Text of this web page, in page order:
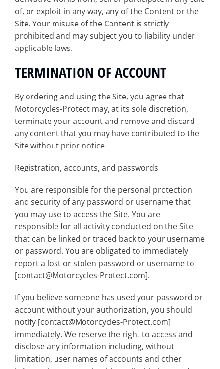
of, or exploit in any way, any of the Content or the
Site. Your misuse of the Content is strictly
prohibited and may subject you to liability under
applicable laws.
TERMINATION OF ACCOUNT
By ordering and using the Site, you agree that
Motorcycles-Protect may, at its sole discretion,
terminate your account and remove and discard
any content that you may have contributed to the
Site without prior notice.
Registration, accounts, and passwords
You are responsible for the personal protection
and security of any password or username that
you may use to access the Site. You are
responsible for all activity conducted on the Site
that can be linked or traced back to your username
or password. You are obligated to immediately
report a lost or stolen password or username to
[contact@Motorcycles-Protect.com].
If you believe someone has used your password or
account without your authorization, you should
notify [contact@Motorcycles-Protect.com]
immediately. We reserve the right to access and
disclose any information including, without
limitation, user names of accounts and other